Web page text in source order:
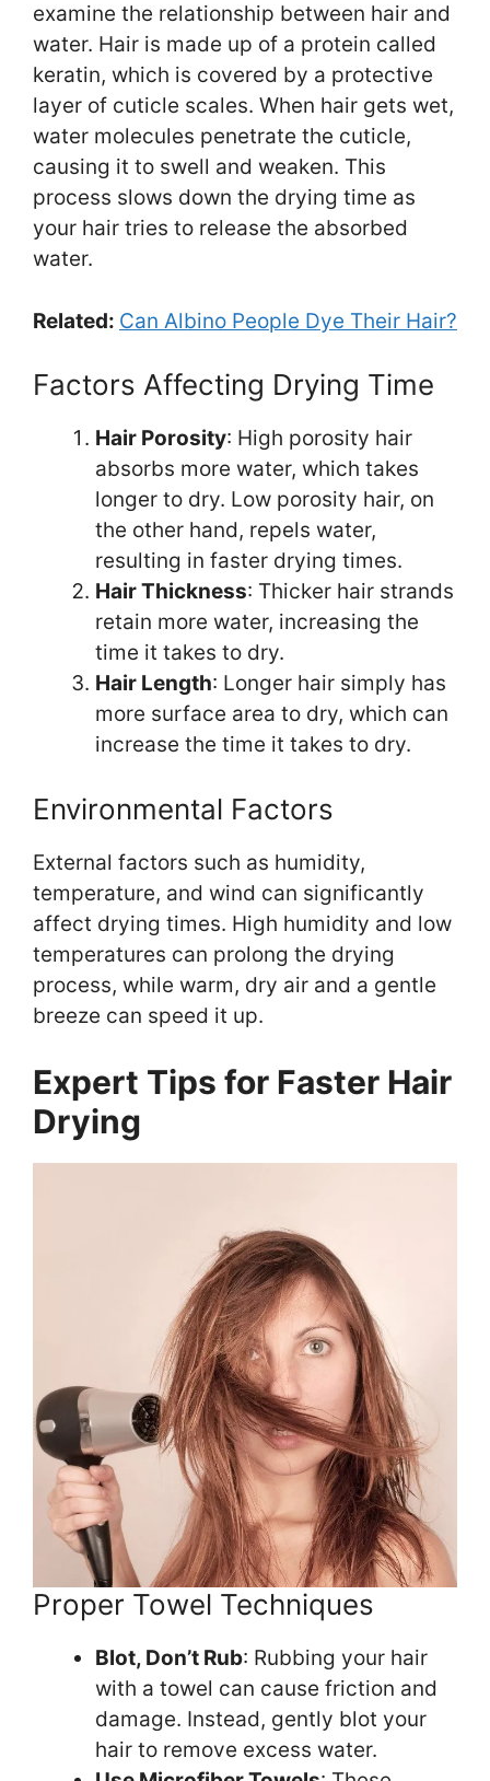
examine the relationship between hair and
water. Hair is made up of a protein called
keratin, which is covered by a protective
layer of cuticle scales. When hair gets wet,
water molecules penetrate the cuticle,
causing it to swell and weaken. This
process slows down the drying time as
your hair tries to release the absorbed
water.
Related: Can Albino People Dye Their Hair?
Factors Affecting Drying Time
Hair Porosity: High porosity hair
absorbs more water, which takes
longer to dry. Low porosity hair, on
the other hand, repels water,
resulting in faster drying times.
Hair Thickness: Thicker hair strands
retain more water, increasing the
time it takes to dry.
Hair Length: Longer hair simply has
more surface area to dry, which can
increase the time it takes to dry.
Environmental Factors
External factors such as humidity,
temperature, and wind can significantly
affect drying times. High humidity and low
temperatures can prolong the drying
process, while warm, dry air and a gentle
breeze can speed it up.
Expert Tips for Faster Hair
Drying
Proper Towel Techniques
Blot, Don’t Rub: Rubbing your hair
with a towel can cause friction and
damage. Instead, gently blot your
hair to remove excess water.